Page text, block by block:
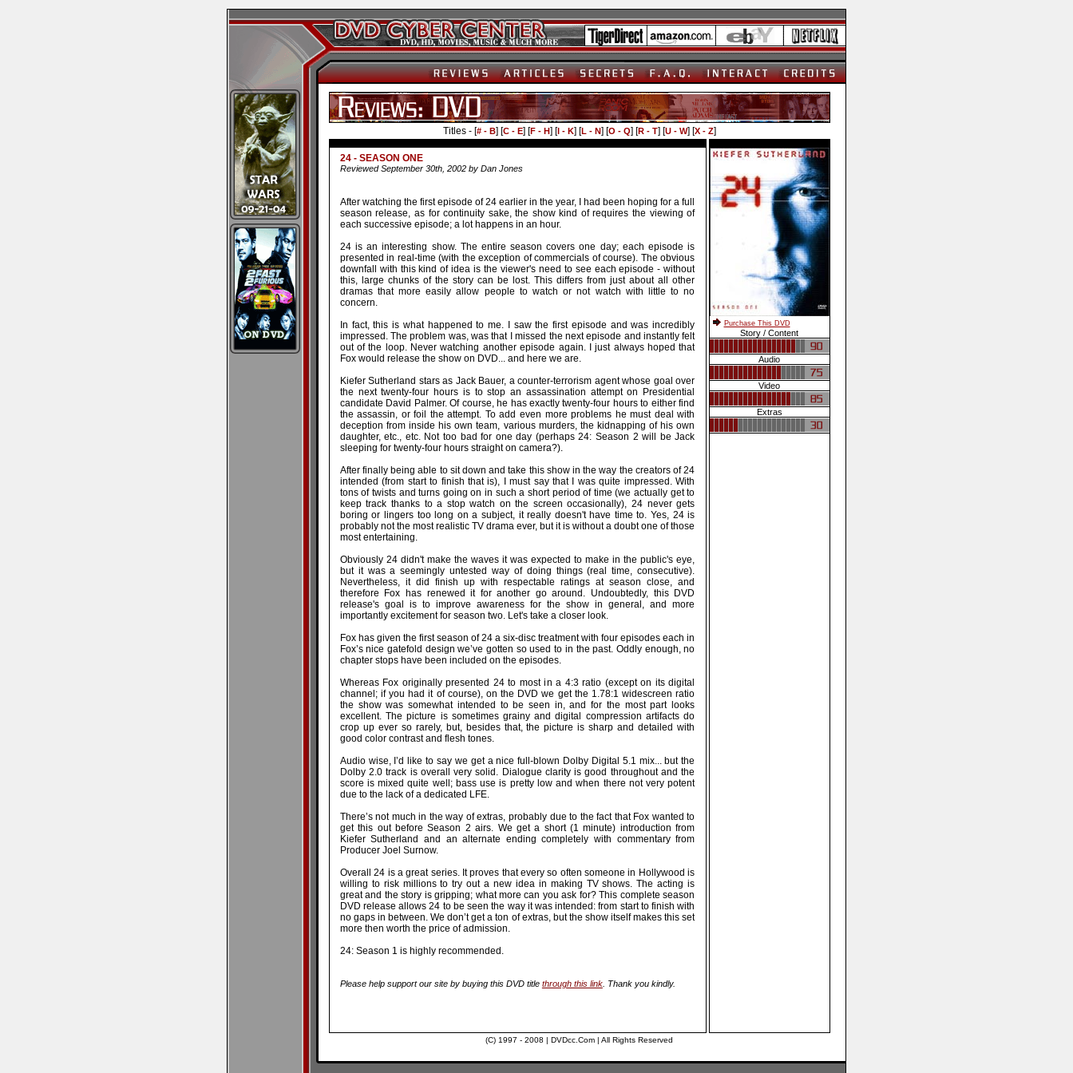
Titles - [# - B] [C - E] [F - H] [I - K] [L - N] [O - Q] [R - T] [U - W] [X - Z]
24 - SEASON ONE
Reviewed September 30th, 2002 by Dan Jones
After watching the first episode of 24 earlier in the year, I had been hoping for a full
season release, as for continuity sake, the show kind of requires the viewing of
each successive episode; a lot happens in an hour.
24 is an interesting show. The entire season covers one day; each episode is
presented in real-time (with the exception of commercials of course). The obvious
downfall with this kind of idea is the viewer's need to see each episode - without
this, large chunks of the story can be lost. This differs from just about all other
dramas that more easily allow people to watch or not watch with little to no
concern.
In fact, this is what happened to me. I saw the first episode and was incredibly
impressed. The problem was, was that I missed the next episode and instantly felt
out of the loop. Never watching another episode again. I just always hoped that
Fox would release the show on DVD... and here we are.
Kiefer Sutherland stars as Jack Bauer, a counter-terrorism agent whose goal over
the next twenty-four hours is to stop an assassination attempt on Presidential
candidate David Palmer. Of course, he has exactly twenty-four hours to either find
the assassin, or foil the attempt. To add even more problems he must deal with
deception from inside his own team, various murders, the kidnapping of his own
daughter, etc., etc. Not too bad for one day (perhaps 24: Season 2 will be Jack
sleeping for twenty-four hours straight on camera?).
After finally being able to sit down and take this show in the way the creators of 24
intended (from start to finish that is), I must say that I was quite impressed. With
tons of twists and turns going on in such a short period of time (we actually get to
keep track thanks to a stop watch on the screen occasionally), 24 never gets
boring or lingers too long on a subject, it really doesn't have time to. Yes, 24 is
probably not the most realistic TV drama ever, but it is without a doubt one of those
most entertaining.
Obviously 24 didn't make the waves it was expected to make in the public's eye,
but it was a seemingly untested way of doing things (real time, consecutive).
Nevertheless, it did finish up with respectable ratings at season close, and
therefore Fox has renewed it for another go around. Undoubtedly, this DVD
release's goal is to improve awareness for the show in general, and more
importantly excitement for season two. Let's take a closer look.
Fox has given the first season of 24 a six-disc treatment with four episodes each in
Fox’s nice gatefold design we’ve gotten so used to in the past. Oddly enough, no
chapter stops have been included on the episodes.
Whereas Fox originally presented 24 to most in a 4:3 ratio (except on its digital
channel; if you had it of course), on the DVD we get the 1.78:1 widescreen ratio
the show was somewhat intended to be seen in, and for the most part looks
excellent. The picture is sometimes grainy and digital compression artifacts do
crop up ever so rarely, but, besides that, the picture is sharp and detailed with
good color contrast and flesh tones.
Audio wise, I’d like to say we get a nice full-blown Dolby Digital 5.1 mix... but the
Dolby 2.0 track is overall very solid. Dialogue clarity is good throughout and the
score is mixed quite well; bass use is pretty low and when there not very potent
due to the lack of a dedicated LFE.
There’s not much in the way of extras, probably due to the fact that Fox wanted to
get this out before Season 2 airs. We get a short (1 minute) introduction from
Kiefer Sutherland and an alternate ending completely with commentary from
Producer Joel Surnow.
Overall 24 is a great series. It proves that every so often someone in Hollywood is
willing to risk millions to try out a new idea in making TV shows. The acting is
great and the story is gripping; what more can you ask for? This complete season
DVD release allows 24 to be seen the way it was intended: from start to finish with
no gaps in between. We don’t get a ton of extras, but the show itself makes this set
more then worth the price of admission.
24: Season 1 is highly recommended.
Please help support our site by buying this DVD title through this link. Thank you kindly.
Purchase This DVD
Story / Content
Audio
Video
Extras
(C) 1997 - 2008 | DVDcc.Com | All Rights Reserved